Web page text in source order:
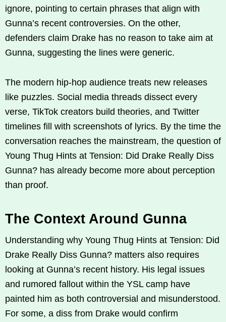
ignore, pointing to certain phrases that align with
Gunna’s recent controversies. On the other,
defenders claim Drake has no reason to take aim at
Gunna, suggesting the lines were generic.
The modern hip-hop audience treats new releases
like puzzles. Social media threads dissect every
verse, TikTok creators build theories, and Twitter
timelines fill with screenshots of lyrics. By the time the
conversation reaches the mainstream, the question of
Young Thug Hints at Tension: Did Drake Really Diss
Gunna? has already become more about perception
than proof.
The Context Around Gunna
Understanding why Young Thug Hints at Tension: Did
Drake Really Diss Gunna? matters also requires
looking at Gunna’s recent history. His legal issues
and rumored fallout within the YSL camp have
painted him as both controversial and misunderstood.
For some, a diss from Drake would confirm